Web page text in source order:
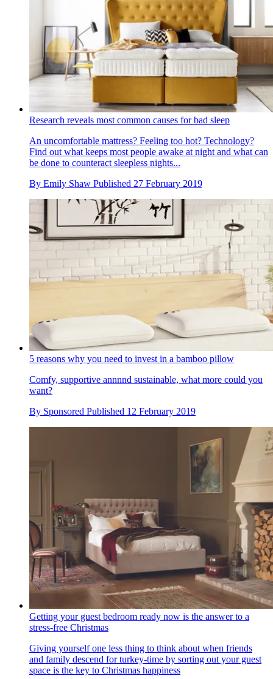
Research reveals most common causes for bad sleep
An uncomfortable mattress? Feeling too hot? Technology?
Find out what keeps most people awake at night and what can
be done to counteract sleepless nights...
By Emily Shaw Published 27 February 2019
5 reasons why you need to invest in a bamboo pillow
Comfy, supportive annnnd sustainable, what more could you
want?
By Sponsored Published 12 February 2019
Getting your guest bedroom ready now is the answer to a
stress-free Christmas
Giving yourself one less thing to think about when friends
and family descend for turkey-time by sorting out your guest
space is the key to Christmas happiness